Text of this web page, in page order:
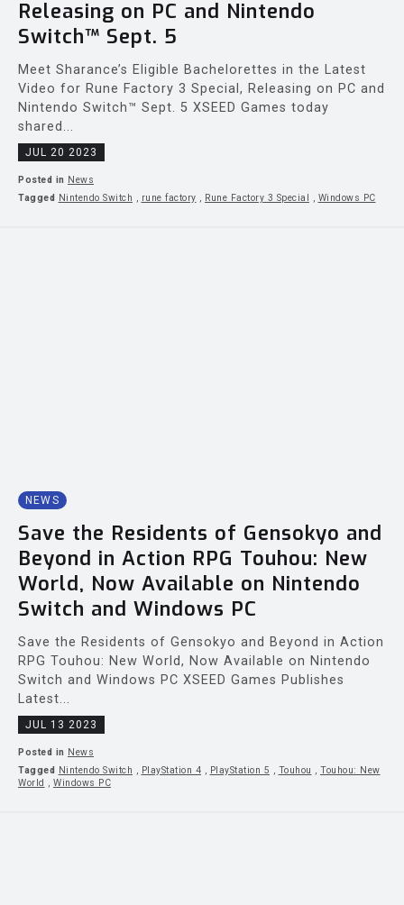
Releasing on PC and Nintendo
Switch™ Sept. 5
Meet Sharance’s Eligible Bachelorettes in the Latest
Video for Rune Factory 3 Special, Releasing on PC and
Nintendo Switch™ Sept. 5 XSEED Games today
shared...
JUL 20 2023
Posted in News
Tagged Nintendo Switch rune factory Rune Factory 3 Special Windows PC
NEWS
Save the Residents of Gensokyo and
Beyond in Action RPG Touhou: New
World, Now Available on Nintendo
Switch and Windows PC
Save the Residents of Gensokyo and Beyond in Action
RPG Touhou: New World, Now Available on Nintendo
Switch and Windows PC XSEED Games Publishes
Latest...
JUL 13 2023
Posted in News
Tagged Nintendo Switch , PlayStation 4 , PlayStation 5 , Touhou , Touhou: New
World , Windows PC